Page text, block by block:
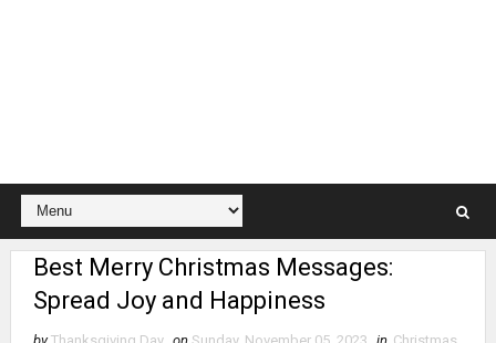
Best Merry Christmas Messages:
Spread Joy and Happiness